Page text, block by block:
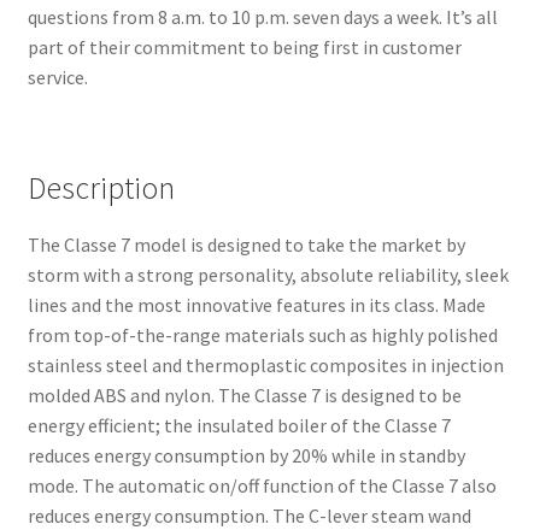
questions from 8 a.m. to 10 p.m. seven days a week. It’s all
part of their commitment to being first in customer
service.
Description
The Classe 7 model is designed to take the market by
storm with a strong personality, absolute reliability, sleek
lines and the most innovative features in its class. Made
from top-of-the-range materials such as highly polished
stainless steel and thermoplastic composites in injection
molded ABS and nylon. The Classe 7 is designed to be
energy efficient; the insulated boiler of the Classe 7
reduces energy consumption by 20% while in standby
mode. The automatic on/off function of the Classe 7 also
reduces energy consumption. The C-lever steam wand